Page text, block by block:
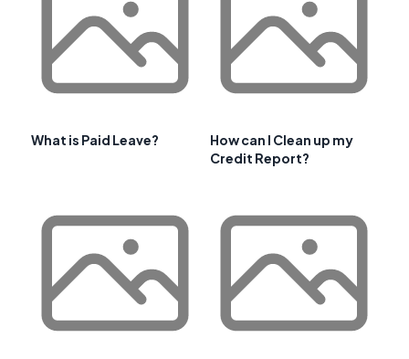
What is Paid Leave?
How can I Clean up my
Credit Report?